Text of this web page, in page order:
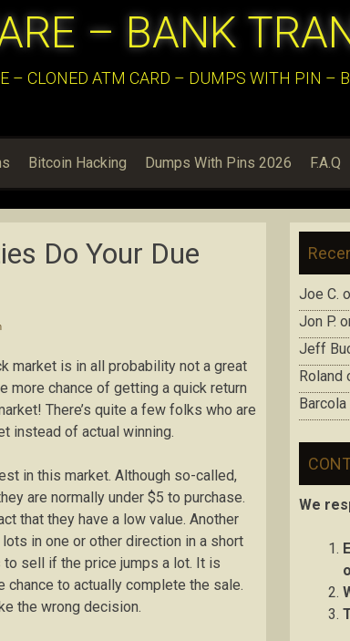
– BANK
– CLONED ATM CARD – DUMPS WITH PIN –
Bitcoin Hacking Dumps With Pins 2026 F.A.Q
Do Your Due
market is in all probability not a great
more chance of getting a quick return
There’s quite a few folks who are
instead of actual winning.
in this market. Although so-called,
are normally under $5 to purchase.
that they have a low value. Another
in one or other direction in a short
sell if the price jumps a lot. It is
to actually complete the sale.
the wrong decision.
Joe C.
Jon P.
Jeff
Roland
Barcola
We